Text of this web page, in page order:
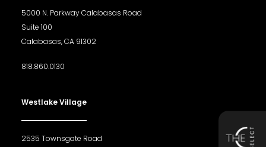
5000 N. Parkway Calabasas Road
Suite 100
Calabasas, CA 91302
818.860.0130
Westlake Village
2535 Townsgate Road